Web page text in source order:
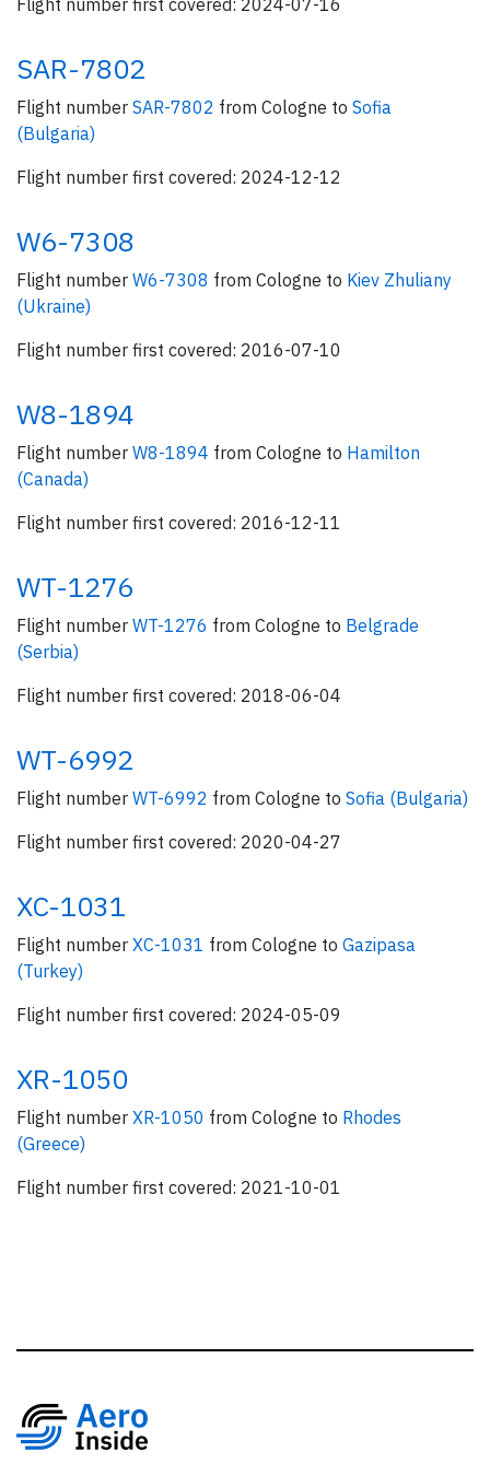
Flight number first covered: 2024-07-16
SAR-7802
Flight number SAR-7802 from Cologne to Sofia
(Bulgaria)
Flight number first covered: 2024-12-12
W6-7308
Flight number W6-7308 from Cologne to Kiev Zhuliany
(Ukraine)
Flight number first covered: 2016-07-10
W8-1894
Flight number W8-1894 from Cologne to Hamilton
(Canada)
Flight number first covered: 2016-12-11
WT-1276
Flight number WT-1276 from Cologne to Belgrade
(Serbia)
Flight number first covered: 2018-06-04
WT-6992
Flight number WT-6992 from Cologne to Sofia (Bulgaria)
Flight number first covered: 2020-04-27
XC-1031
Flight number XC-1031 from Cologne to Gazipasa
(Turkey)
Flight number first covered: 2024-05-09
XR-1050
Flight number XR-1050 from Cologne to Rhodes
(Greece)
Flight number first covered: 2021-10-01